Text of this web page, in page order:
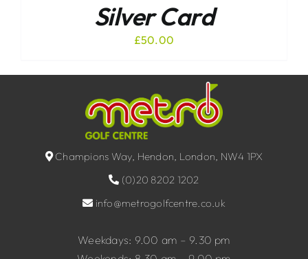
Silver Card
£50.00
Champions Way, Hendon, London, NW4 1PX
(0)20 8202 1202
info@metrogolfcentre.co.uk
Weekdays: 9.00 am – 9.30 pm